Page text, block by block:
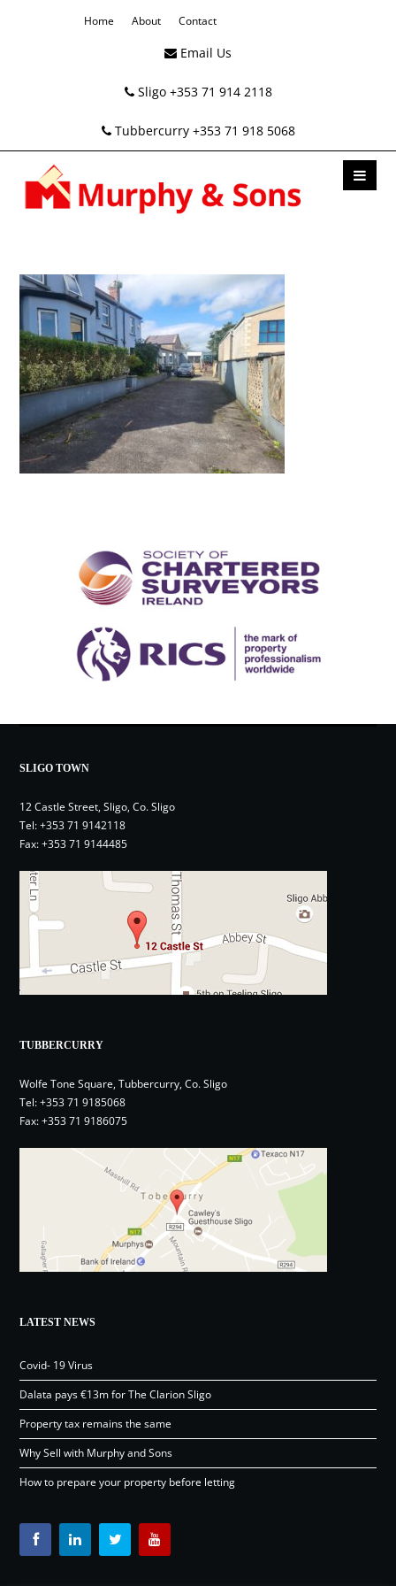
Home About Contact
Email Us
Sligo +353 71 914 2118
Tubbercurry +353 71 918 5068
SLIGO TOWN
12 Castle Street, Sligo, Co. Sligo
Tel:+353 71 9142118
Fax: +353 71 9144485
TUBBERCURRY
Wolfe Tone Square, Tubbercurry, Co. Sligo
Tel:+353 71 9185068
Fax: +353 71 9186075
LATEST NEWS
Covid- 19 Virus
Dalata pays €13m for The Clarion Sligo
Property tax remains the same
Why Sell with Murphy and Sons
How to prepare your property before letting